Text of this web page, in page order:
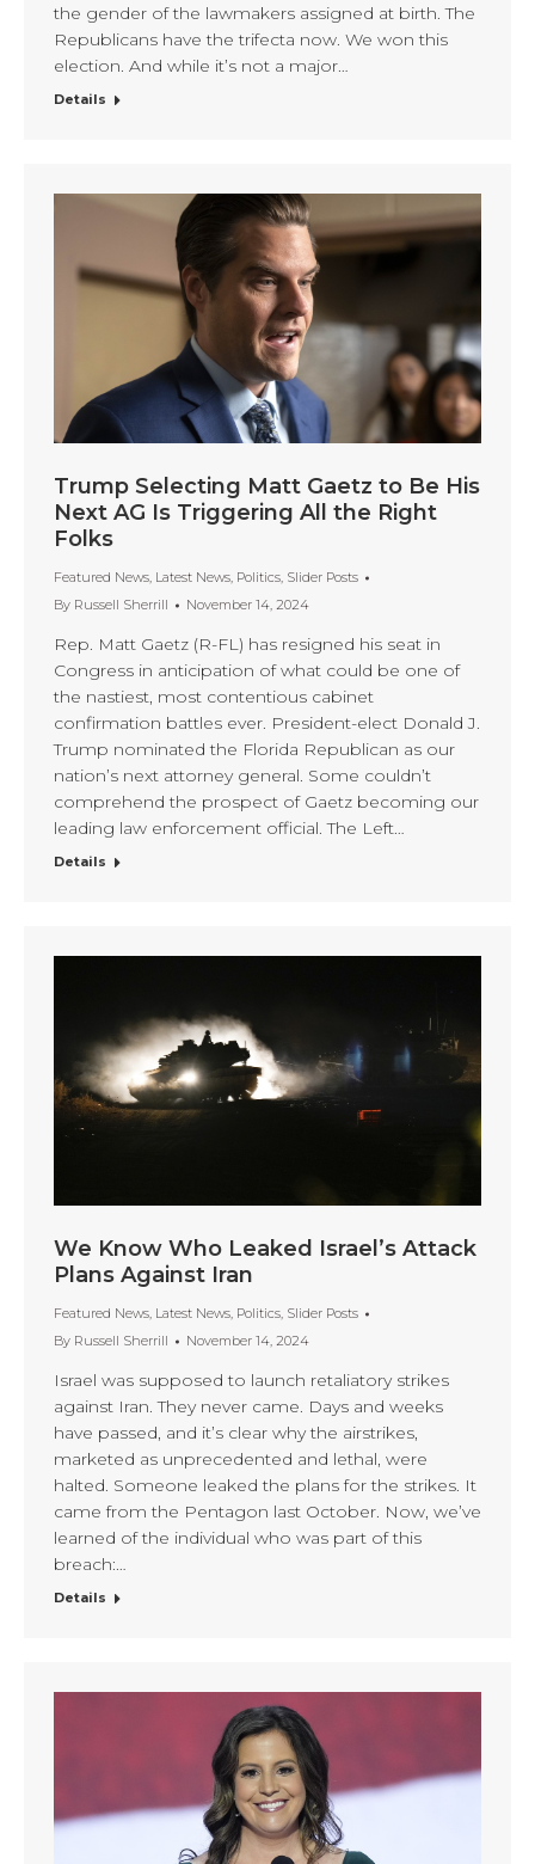
the gender of the lawmakers assigned at birth. The
Republicans have the trifecta now. We won this
election. And while it’s not a major…
Details
Trump Selecting Matt Gaetz to Be His
Next AG Is Triggering All the Right
Folks
Featured News, Latest News, Politics, Slider Posts
By Russell Sherrill November 14, 2024
Rep. Matt Gaetz (R-FL) has resigned his seat in
Congress in anticipation of what could be one of
the nastiest, most contentious cabinet
confirmation battles ever. President-elect Donald J.
Trump nominated the Florida Republican as our
nation’s next attorney general. Some couldn’t
comprehend the prospect of Gaetz becoming our
leading law enforcement official. The Left…
Details
We Know Who Leaked Israel’s Attack
Plans Against Iran
Featured News, Latest News, Politics, Slider Posts
By Russell Sherrill November 14, 2024
Israel was supposed to launch retaliatory strikes
against Iran. They never came. Days and weeks
have passed, and it’s clear why the airstrikes,
marketed as unprecedented and lethal, were
halted. Someone leaked the plans for the strikes. It
came from the Pentagon last October. Now, we’ve
learned of the individual who was part of this
breach:…
Details